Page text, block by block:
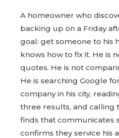
A homeowner who
backing up on a Friday
goal: get someone to his
knows how to fix it. He is
quotes. He is not
He is searching Google
company in his city,
three results, and calling
finds that communicates
confirms they service his